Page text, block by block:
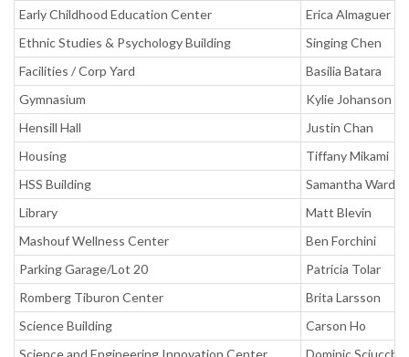
Early Childhood Education Center
Erica Almaguer
Ethnic Studies & Psychology Building
Singing Chen
Facilities / Corp Yard
Basilia Batara
Gymnasium
Kylie Johanson
Hensill Hall
Justin Chan
Housing
Tiffany Mikami
HSS Building
Samantha Ward
Library
Matt Blevin
Mashouf Wellness Center
Ben Forchini
Parking Garage/Lot 20
Patricia Tolar
Romberg Tiburon Center
Brita Larsson
Science Building
Carson Ho
Science and Engineering Innovation Center
Dominic